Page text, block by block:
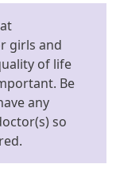
girls and
of life
Be
any
so